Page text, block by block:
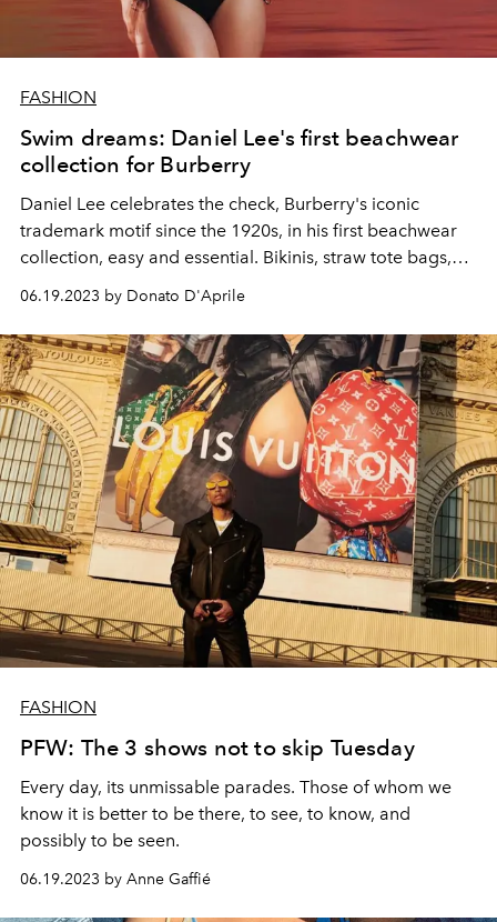
FASHION
Swim dreams: Daniel Lee's first beachwear
collection for Burberry
Daniel Lee celebrates the check, Burberry's iconic
trademark motif since the 1920s, in his first beachwear
collection, easy and essential. Bikinis, straw tote bags,
06.19.2023 by Donato D'Aprile
FASHION
PFW: The 3 shows not to skip Tuesday
Every day, its unmissable parades. Those of whom we
know it is better to be there, to see, to know, and
possibly to be seen.
06.19.2023 by Anne Gaffié